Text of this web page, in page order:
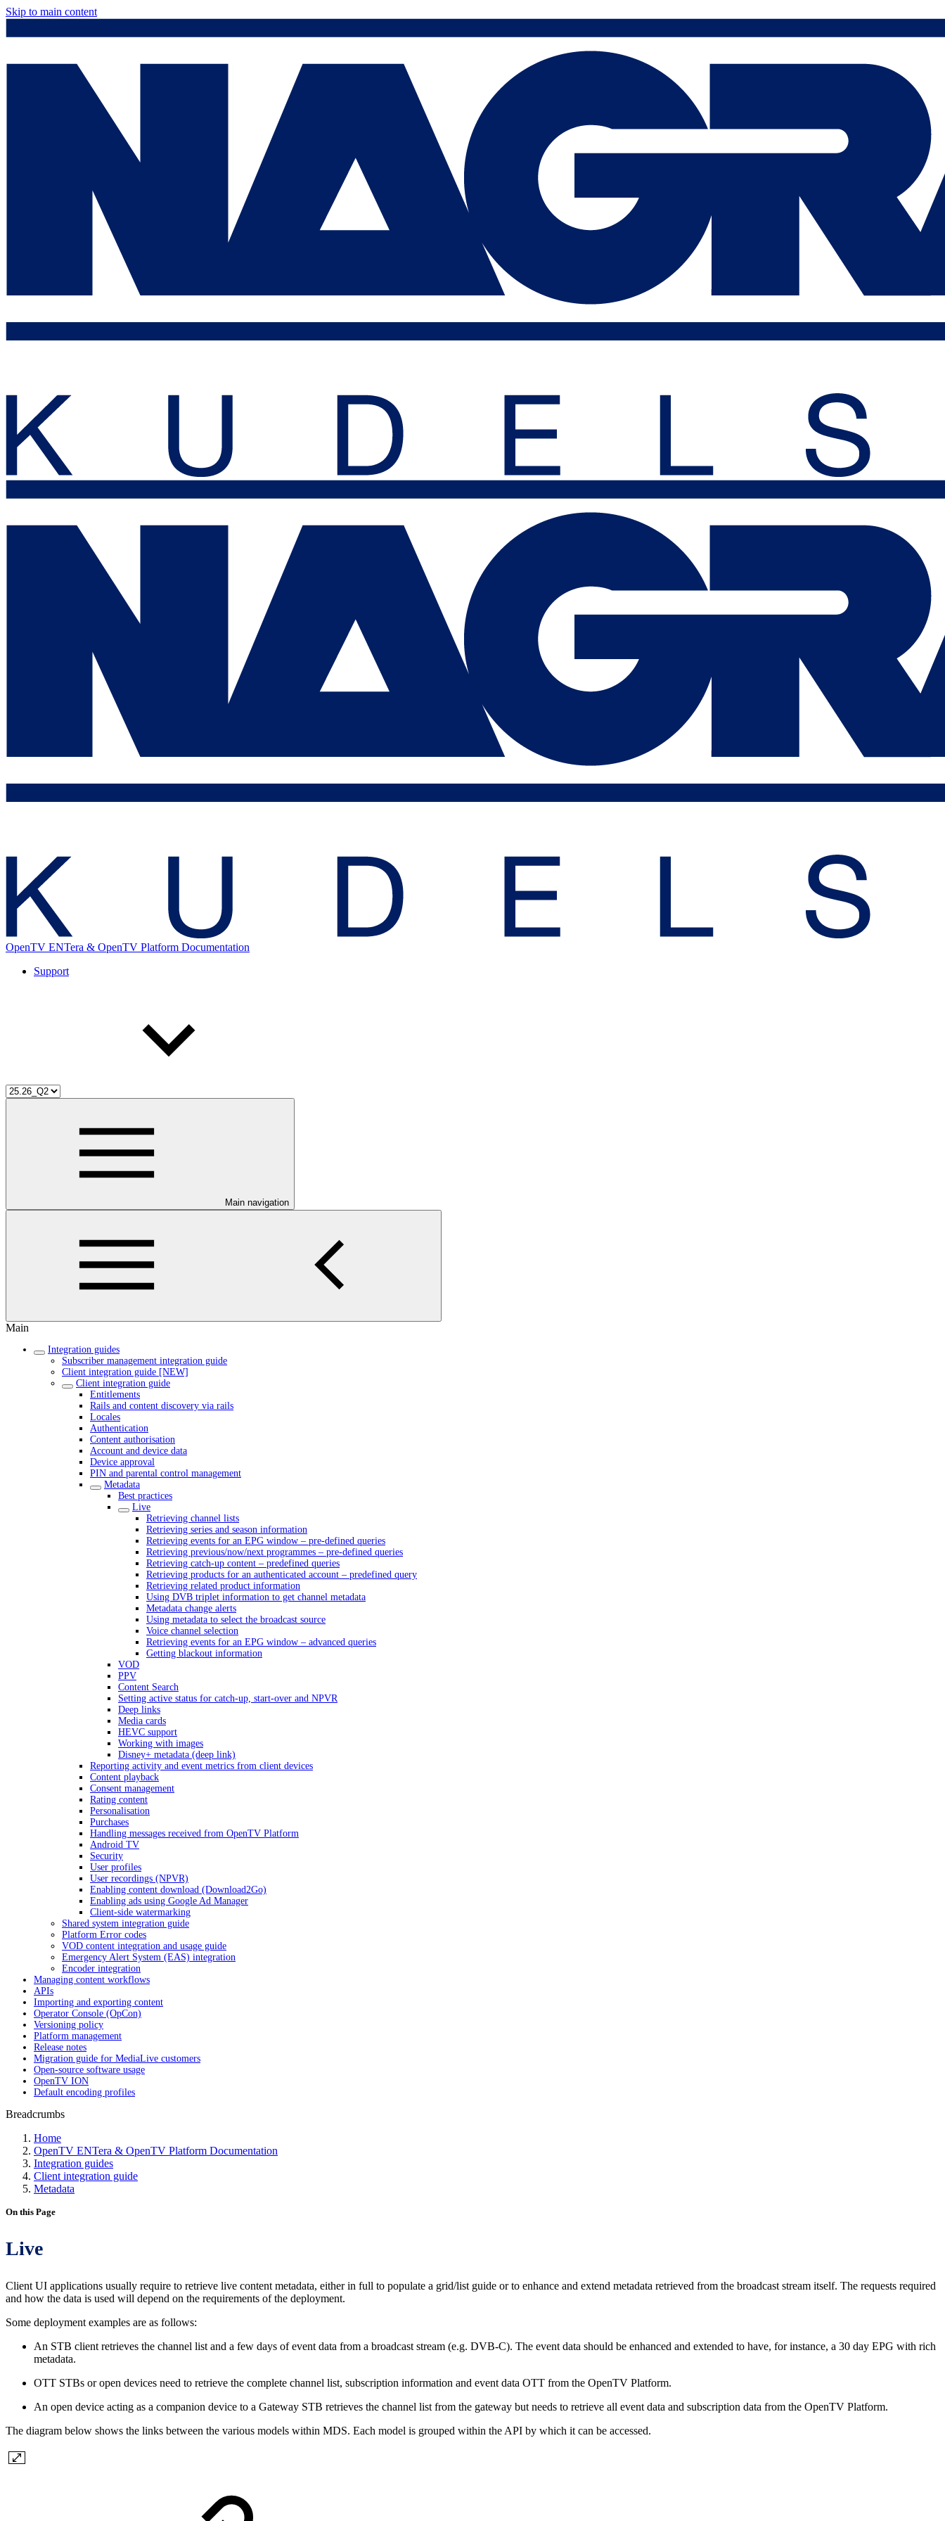
Skip to main content
OpenTV ENTera & OpenTV Platform Documentation
Support
Main navigation
Main
Integration guides
Subscriber management integration guide
Client integration guide [NEW]
Client integration guide
Entitlements
Rails and content discovery via rails
Locales
Authentication
Content authorisation
Account and device data
Device approval
PIN and parental control management
Metadata
Best practices
Live
Retrieving channel lists
Retrieving series and season information
Retrieving events for an EPG window – pre-defined queries
Retrieving previous/now/next programmes – pre-defined queries
Retrieving catch-up content – predefined queries
Retrieving products for an authenticated account – predefined query
Retrieving related product information
Using DVB triplet information to get channel metadata
Metadata change alerts
Using metadata to select the broadcast source
Voice channel selection
Retrieving events for an EPG window – advanced queries
Getting blackout information
VOD
PPV
Content Search
Setting active status for catch-up, start-over and NPVR
Deep links
Media cards
HEVC support
Working with images
Disney+ metadata (deep link)
Reporting activity and event metrics from client devices
Content playback
Consent management
Rating content
Personalisation
Purchases
Handling messages received from OpenTV Platform
Android TV
Security
User profiles
User recordings (NPVR)
Enabling content download (Download2Go)
Enabling ads using Google Ad Manager
Client-side watermarking
Shared system integration guide
Platform Error codes
VOD content integration and usage guide
Emergency Alert System (EAS) integration
Encoder integration
Managing content workflows
APIs
Importing and exporting content
Operator Console (OpCon)
Versioning policy
Platform management
Release notes
Migration guide for MediaLive customers
Open-source software usage
OpenTV ION
Default encoding profiles
Breadcrumbs
Home
OpenTV ENTera & OpenTV Platform Documentation
Integration guides
Client integration guide
Metadata
On this Page
Live
Client UI applications usually require to retrieve live content metadata, either in full to populate a grid/list guide or to enhance and extend metadata retrieved from the broadcast stream itself. The requests required
and how the data is used will depend on the requirements of the deployment.
Some deployment examples are as follows:
An STB client retrieves the channel list and a few days of event data from a broadcast stream (e.g. DVB-C). The event data should be enhanced and extended to have, for instance, a 30 day EPG with rich
metadata.
OTT STBs or open devices need to retrieve the complete channel list, subscription information and event data OTT from the OpenTV Platform.
An open device acting as a companion device to a Gateway STB retrieves the channel list from the gateway but needs to retrieve all event data and subscription data from the OpenTV Platform.
The diagram below shows the links between the various models within MDS. Each model is grouped within the API by which it can be accessed.